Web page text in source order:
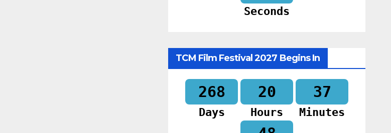
Seconds
TCM Film Festival 2027 Begins In
268
Days
20
Hours
37
Minutes